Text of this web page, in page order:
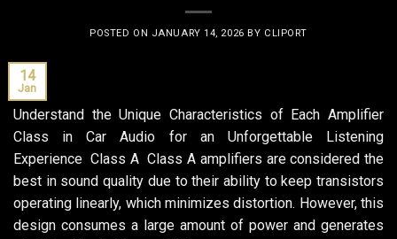
POSTED ON JANUARY 14, 2026 BY CLIPORT
14
Jan
Understand the Unique Characteristics of Each Amplifier
Class in Car Audio for an Unforgettable Listening
Experience Class A Class A amplifiers are considered the
best in sound quality due to their ability to keep transistors
operating linearly, which minimizes distortion. However, this
design consumes a large amount of power and generates